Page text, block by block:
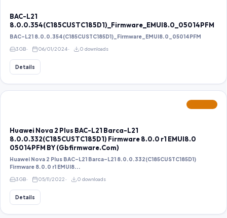
BAC-L21
8.0.0.354(C185CUSTC185D1)_Firmware_EMUI8.0_05014PFM
BAC-L21 8.0.0.354(C185CUSTC185D1)_Firmware_EMUI8.0_05014PFM
3 GB 06/01/2024 0 downloads
Details
Huawei Nova 2 Plus BAC-L21 Barca-L21
8.0.0.332(C185CUSTC185D1) Firmware 8.0.0 r1 EMUI8.0
05014PFM BY (Gbfirmware.Com)
Huawei Nova 2 Plus BAC-L21 Barca-L21 8.0.0.332(C185CUSTC185D1)
Firmware 8.0.0 r1 EMUI8...
3 GB 05/11/2022 0 downloads
Details